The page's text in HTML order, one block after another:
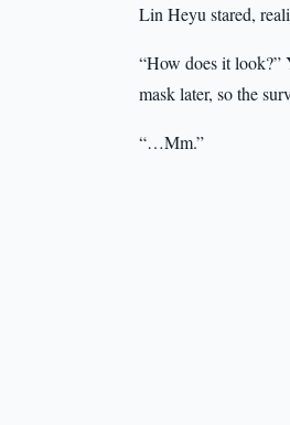
Lin Heyu stared,
“How does it look?”
mask later, so the
“…Mm.”